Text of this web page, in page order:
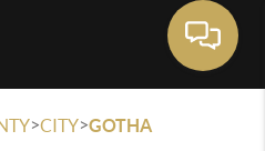
>CITY>GOTHA